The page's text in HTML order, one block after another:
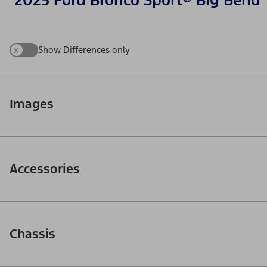
x Show Differences only
Images
Accessories
Chassis